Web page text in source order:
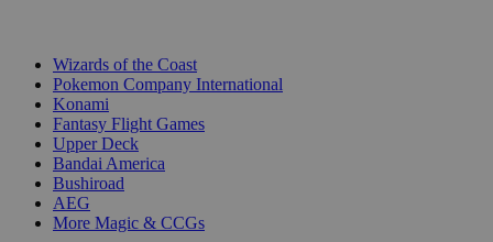
Wizards of the Coast
Pokemon Company International
Konami
Fantasy Flight Games
Upper Deck
Bandai America
Bushiroad
AEG
More Magic & CCGs